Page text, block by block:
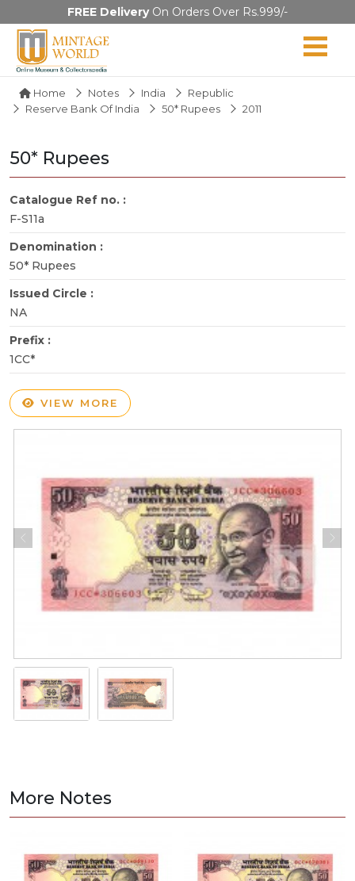
FREE DeliveryOn Orders Over Rs.999/-
Home Notes India
Republic
Reserve Bank Of India
50* Rupees 2011
50* Rupees
Catalogue Ref no. :
F-S11a
Denomination :
50* Rupees
Issued Circle :
NA
Prefix :
1CC*
VIEW MORE
More Notes